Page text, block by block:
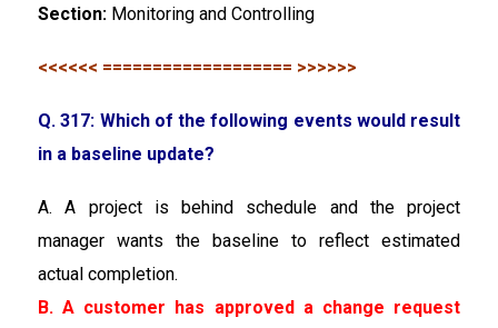
Section: Monitoring and Controlling
<<<<<< =================== >>>>>>
Q. 317: Which of the following events would result
in a baseline update?
A. A project is behind schedule and the project
manager wants the baseline to reflect estimated
actual completion.
B. A customer has approved a change request